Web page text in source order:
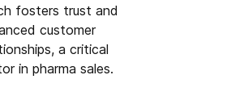
fosters trust and
customer
a critical
in pharma sales.